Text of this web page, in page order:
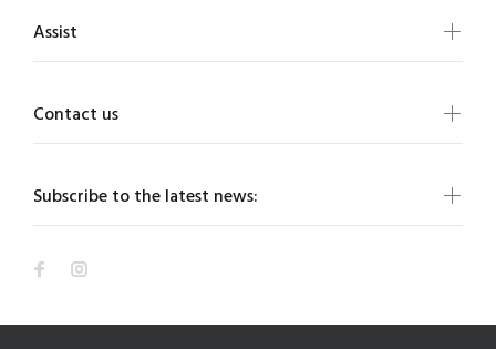
Subscribe to the latest news:
Assist
Contact us